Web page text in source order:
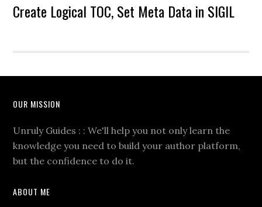
Create Logical TOC, Set Meta Data in SIGIL
OUR MISSION
Unruly Guides : : We'll help you not only learn the
knowledge you need to build your author platform,
but the confidence to do it.
ABOUT ME